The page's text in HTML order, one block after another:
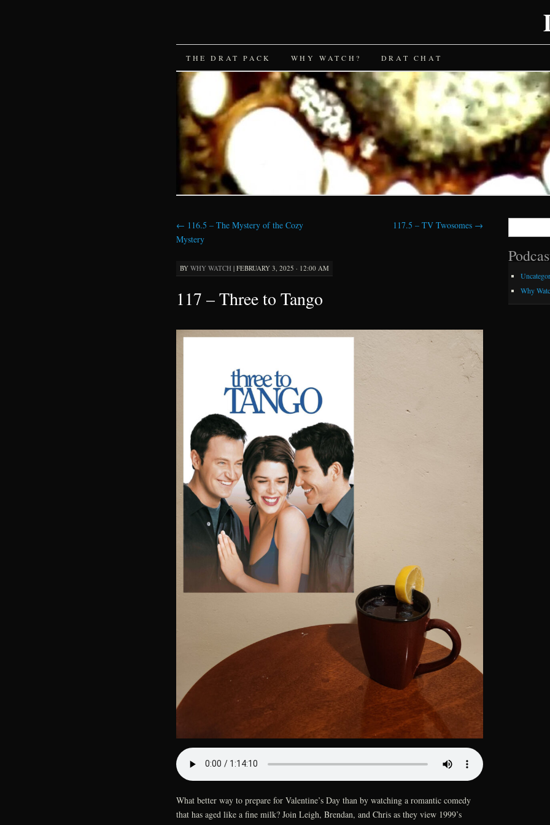
SKIP
TO
CONTENT
THE DRAT PACK WHY WATCH? DRAT CHAT
← 116.5 – The Mystery of the Cozy
Mystery
117.5 – TV Twosomes →
BY WHY WATCH | FEBRUARY 3, 2025 · 12:00 AM
117 – Three to Tango
What better way to prepare for Valentine’s Day than by watching a romantic comedy
that has aged like a fine milk? Join Leigh, Brendan, and Chris as they view 1999’s
Why